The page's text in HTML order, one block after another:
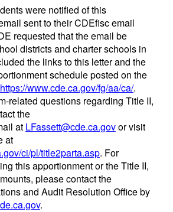
were notified of this
sent to their CDEfisc email
requested that the email be
districts and charter schools in
the links to this letter and the
schedule posted on the
https://www.cde.ca.gov/fg/aa/ca/.
related questions regarding Title II,
the
at LFassett@cde.ca.govor visit
at
ci/pl/title2parta.asp. For
this apportionment or the Title II,
please contact the
and Audit Resolution Office by
.